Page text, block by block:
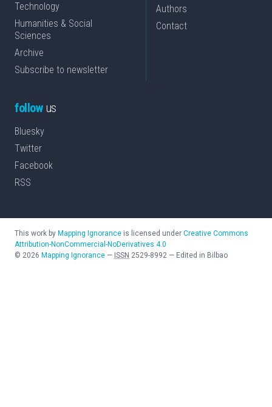
Technology
Humanities & Social
Sciences
Archive
Subscribe to newsletter
Authors
Contact
followus
Bluesky
Twitter
Facebook
RSS
This work by Mapping Ignorance is licensed under Creative Commons
Attribution-NonCommercial-NoDerivatives 4.0
© 2026 Mapping Ignorance — ISSN 2529-8992 — Edited in Bilbao